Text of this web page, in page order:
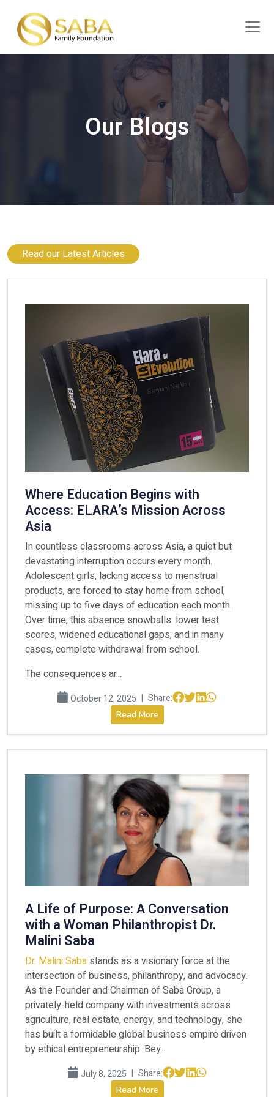
Our Blogs
Read our Latest Articles
Where Education Begins with
Access: ELARA’s Mission Across
Asia
In countless classrooms across Asia, a quiet but
devastating interruption occurs every month.
Adolescent girls, lacking access to menstrual
products, are forced to stay home from school,
missing up to five days of education each month.
Over time, this absence snowballs: lower test
scores, widened educational gaps, and in many
cases, complete withdrawal from school.
The consequences ar...
October 12, 2025 | Share:
Read More
A Life of Purpose: A Conversation
with a Woman Philanthropist Dr.
Malini Saba
Dr. Malini Saba stands as a visionary force at the
intersection of business, philanthropy, and advocacy.
As the Founder and Chairman of Saba Group, a
privately-held company with investments across
agriculture, real estate, energy, and technology, she
has built a formidable global business empire driven
by ethical entrepreneurship. Bey...
July 8, 2025 | Share:
Read More